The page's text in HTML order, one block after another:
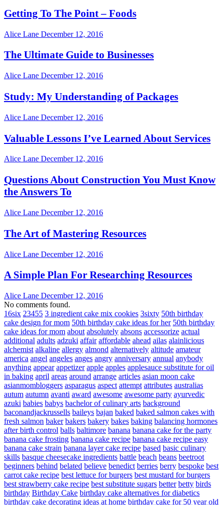
Getting To The Point – Foods
Alice Lane December 12, 2016
The Ultimate Guide to Businesses
Alice Lane December 12, 2016
Study: My Understanding of Packages
Alice Lane December 12, 2016
Valuable Lessons I’ve Learned About Services
Alice Lane December 12, 2016
Questions About Construction You Must Know
the Answers To
Alice Lane December 12, 2016
The Art of Mastering Resources
Alice Lane December 12, 2016
A Simple Plan For Researching Resources
Alice Lane December 12, 2016
No comments found.
16six 23455 3 ingredient cake mix cookies 3sixty 50th birthday
cake design for mom 50th birthday cake ideas for her 50th birthday
cake ideas for mom about absolutely absons accessorize actual
additional adults adzuki affair affordable ahead ailas alainlicious
alchemist alkaline allergy almond alternatively altitude amateur
america angel angeles anges angry anniversary annual anybody
anything appear appetizer apple apples applesauce substitute for oil
in baking april areas around arrange articles asian moon cake
asianmombloggers asparagus aspect attempt attributes australias
autum autumn avanti award awesome awesome party ayurvedic
azuki babies babys bachelor of culinary arts background
baconandjackrussells baileys bajan baked baked salmon cakes with
fresh salmon baker bakers bakery bakes baking balancing hormones
after birth control balls baltimore banana banana cake for the party
banana cake frosting banana cake recipe banana cake recipe easy
banana cake strain banana layer cake recipe based basic culinary
skills basque cheesecake ingredients battle beach beans beetroot
beginners behind belated believe benedict berries berry bespoke best
carrot cake recipe best lettuce for burgers best mustard for burgers
best strawberry cake recipe best substitute sugars better betty birds
birthday Birthday Cake birthday cake alternatives for diabetics
birthday cake decorating ideas at home birthday cake for 50 year old